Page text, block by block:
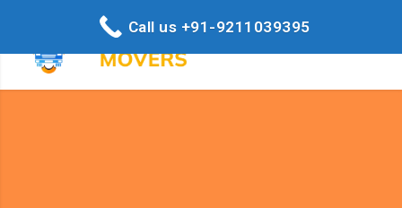
Call us +91-9211039395